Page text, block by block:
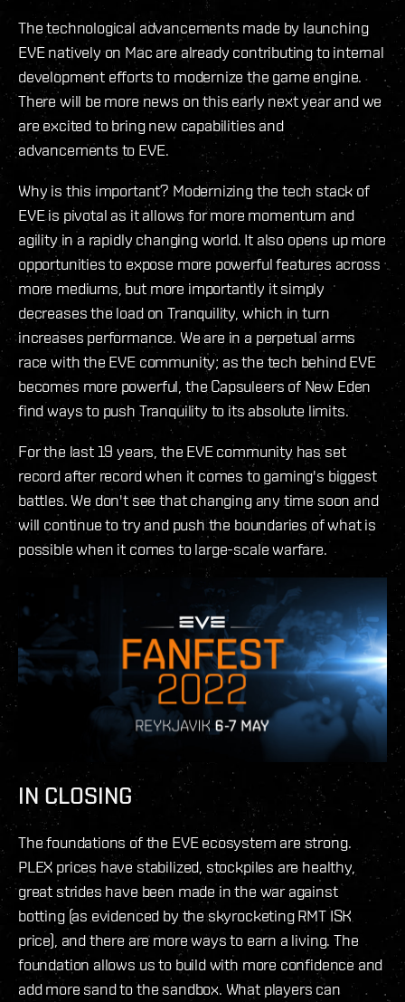
The technological advancements made by launching
EVE natively on Mac are already contributing to internal
development efforts to modernize the game engine.
There will be more news on this early next year and we
are excited to bring new capabilities and
advancements to EVE.
Why is this important? Modernizing the tech stack of
EVE is pivotal as it allows for more momentum and
agility in a rapidly changing world. It also opens up more
opportunities to expose more powerful features across
more mediums, but more importantly it simply
decreases the load on Tranquility, which in turn
increases performance. We are in a perpetual arms
race with the EVE community; as the tech behind EVE
becomes more powerful, the Capsuleers of New Eden
find ways to push Tranquility to its absolute limits.
For the last 19 years, the EVE community has set
record after record when it comes to gaming's biggest
battles. We don't see that changing any time soon and
will continue to try and push the boundaries of what is
possible when it comes to large-scale warfare.
IN CLOSING
The foundations of the EVE ecosystem are strong.
PLEX prices have stabilized, stockpiles are healthy,
great strides have been made in the war against
botting (as evidenced by the skyrocketing RMT ISK
price), and there are more ways to earn a living. The
foundation allows us to build with more confidence and
add more sand to the sandbox. What players can